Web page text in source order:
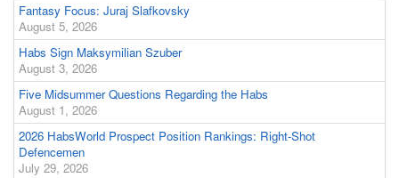
Fantasy Focus: Juraj Slafkovsky
August 5, 2026
Habs Sign Maksymilian Szuber
August 3, 2026
Five Midsummer Questions Regarding the Habs
August 1, 2026
2026 HabsWorld Prospect Position Rankings: Right-Shot
Defencemen
July 29, 2026